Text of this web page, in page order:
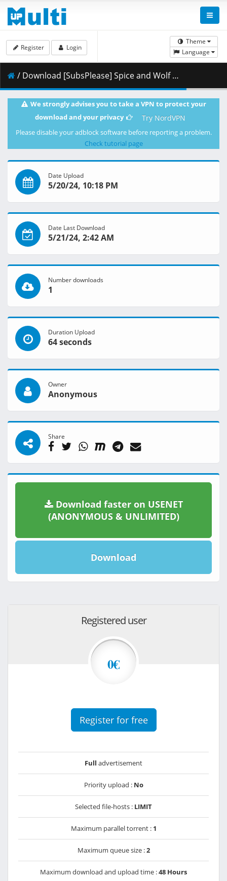
Theme
Language
Register Login
/ Download [SubsPlease] Spice and Wolf (2024) - 08 (720p) [E897E5CE].mkv.002 ( 354.65 MB )
We strongly advises you to take a VPN to protect your
download and your privacy
Try NordVPN
Please disable your adblock software before reporting a problem.
Check tutorial page
Date Upload
5/20/24, 10:18 PM
Date Last Download
5/21/24, 2:42 AM
Number downloads
1
Duration Upload
64 seconds
Owner
Anonymous
Share
Download faster on USENET
(ANONYMOUS & UNLIMITED)
Download
Registered user
0€
Register for free
Full advertisement
Priority upload : No
Selected file-hosts : LIMIT
Maximum parallel torrent : 1
Maximum queue size :2
Maximum download and upload time :48 Hours